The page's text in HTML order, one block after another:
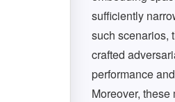
sufficiently
such scenarios,
crafted
performance
Moreover,